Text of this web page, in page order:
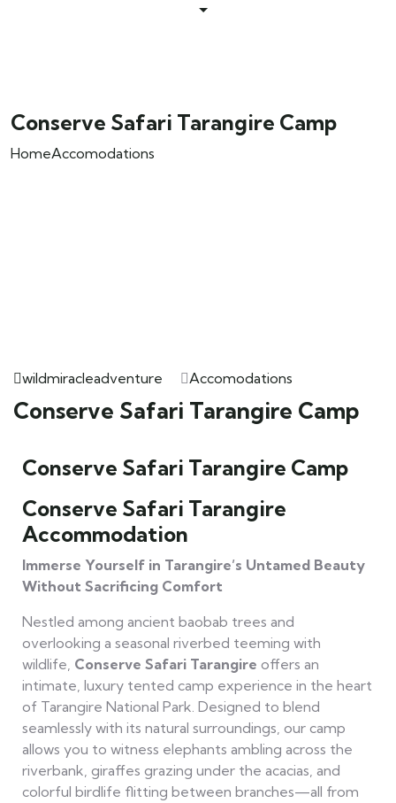
Conserve Safari Tarangire Camp
HomeAccomodations
wildmiracleadventure Accomodations
Conserve Safari Tarangire Camp
Conserve Safari Tarangire Camp
Conserve Safari Tarangire
Accommodation
Immerse Yourself in Tarangire’s Untamed Beauty
Without Sacrificing Comfort
Nestled among ancient baobab trees and
overlooking a seasonal riverbed teeming with
wildlife, Conserve Safari Tarangire offers an
intimate, luxury tented camp experience in the heart
of Tarangire National Park. Designed to blend
seamlessly with its natural surroundings, our camp
allows you to witness elephants ambling across the
riverbank, giraffes grazing under the acacias, and
colorful birdlife flitting between branches—all from